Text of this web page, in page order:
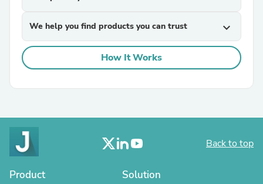
We help you find products you can trust expand_more
How It Works
Back to top
Product Solution